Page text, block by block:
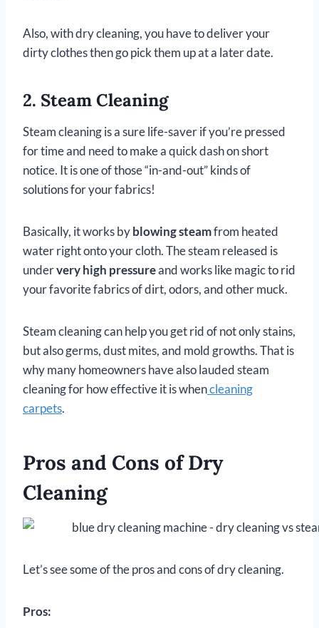
Also, with dry cleaning, you have to deliver your
dirty clothes then go pick them up at a later date.
2. Steam Cleaning
Steam cleaning is a sure life-saver if you’re pressed
for time and need to make a quick dash on short
notice. It is one of those “in-and-out” kinds of
solutions for your fabrics!
Basically, it works byblowing steamfrom heated
water right onto your cloth. The steam released is
undervery high pressureand works like magic to rid
your favorite fabrics of dirt, odors, and other muck.
Steam cleaning can help you get rid of not only stains,
but also germs, dust mites, and mold growths. That is
why many homeowners have also lauded steam
cleaning for how effective it is whencleaning
carpets.
Pros and Cons of Dry
Cleaning
Let’s see some of the pros and cons of dry cleaning.
Pros: